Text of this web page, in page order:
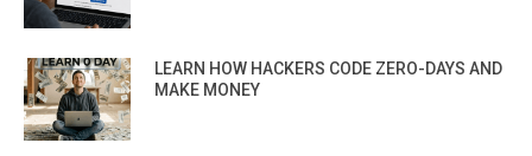
LEARN HOW HACKERS CODE ZERO-DAYS AND
MAKE MONEY